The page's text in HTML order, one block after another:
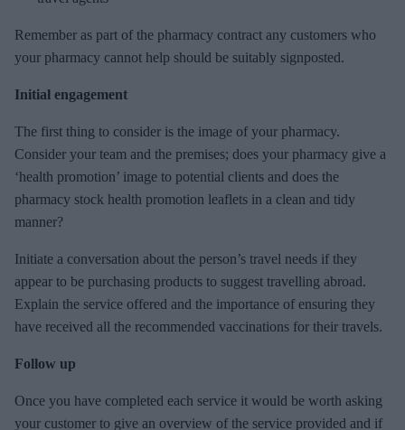
Remember as part of the pharmacy contract any customers who
your pharmacy cannot help should be suitably signposted.
Initial engagement
The first thing to consider is the image of your pharmacy.
Consider your team and the premises; does your pharmacy give a
‘health promotion’ image to potential clients and does the
pharmacy stock health promotion leaflets in a clean and tidy
manner?
Initiate a conversation about the person’s travel needs if they
appear to be purchasing products to suggest travelling abroad.
Explain the service offered and the importance of ensuring they
have received all the recommended vaccinations for their travels.
Follow up
Once you have completed each service it would be worth asking
your customer to give an overview of the service provided and if